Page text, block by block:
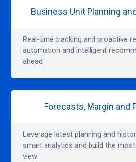
Business Unit Planning
Real-time tracking and proactive
automation and intelligent
ahead
Forecasts, Margin and
Leverage latest planning and
smart analytics and build the
view